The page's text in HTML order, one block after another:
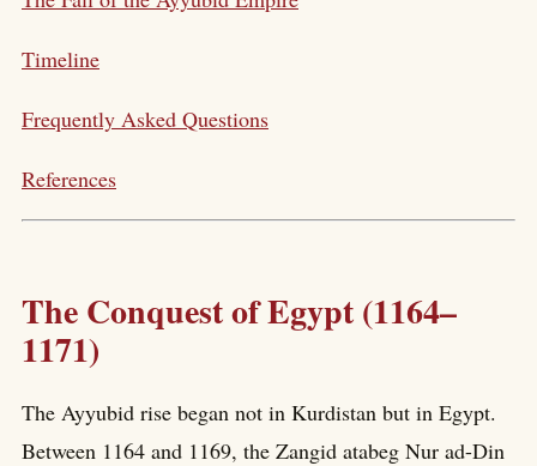
Timeline
Frequently Asked Questions
References
The Conquest of Egypt (1164–
1171)
The Ayyubid rise began not in Kurdistan but in Egypt.
Between 1164 and 1169, the Zangid atabeg Nur ad-Din